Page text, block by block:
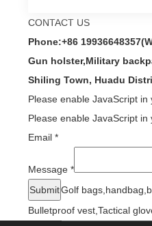
CONTACT US
Phone:+86
Gun holster,Military
Shiling Town, Huadu
Please enable JavaScript
Please enable JavaScript
Email *
Message *
SubmitGolf
Bulletproof vest,Tactical